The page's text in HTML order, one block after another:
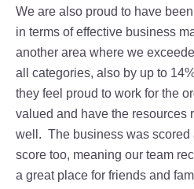
We are also proud to have
in terms of effective business
another area where we
all categories, also by up to
they feel proud to work for the
valued and have the resources
well. The business was
score too, meaning our team
a great place for friends and